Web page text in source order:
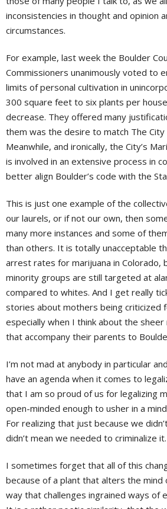
inconsistencies in thought and opinion
circumstances.
For example, last week the Boulder
Commissioners unanimously voted to
limits of personal cultivation in
300 square feet to six plants per
decrease. They offered many
them was the desire to match The City
Meanwhile, and ironically, the City’s
is involved in an extensive process in
better align Boulder’s code with the
This is just one example of the
our laurels, or if not our own, then
many more instances and some of
than others. It is totally unacceptable
arrest rates for marijuana in Colorado,
minority groups are still targeted at
compared to whites. And I get really
stories about mothers being criticized
especially when I think about the sheer
that accompany their parents to
I’m not mad at anybody in particular
have an agenda when it comes to
that I am so proud of us for legalizing
open-minded enough to usher in a
For realizing that just because we
didn’t mean we needed to criminalize it.
I sometimes forget that all of this
because of a plant that alters the mind
way that challenges ingrained ways of